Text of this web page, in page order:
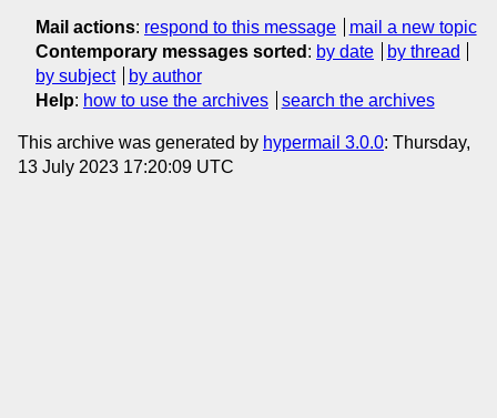
Mail actions: respond to this message
mail a new topic
Contemporary messages sorted : by date
by thread
by subject
by author
Help: how to use the archives search the archives
This archive was generated by hypermail 3.0.0: Thursday,
13 July 2023 17:20:09 UTC